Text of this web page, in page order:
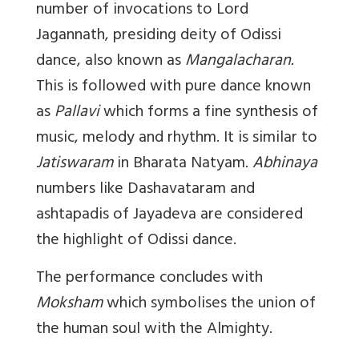
number of invocations to Lord
Jagannath, presiding deity of Odissi
dance, also known asMangalacharan.
This is followed with pure dance known
asPallaviwhich forms a fine synthesis of
music, melody and rhythm. It is similar to
Jatiswaramin Bharata Natyam.Abhinaya
numbers like Dashavataram and
ashtapadis of Jayadeva are considered
the highlight of Odissi dance.
The performance concludes with
Mokshamwhich symbolises the union of
the human soul with the Almighty.